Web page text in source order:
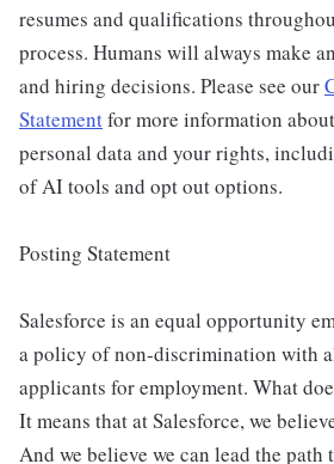
resumes and qualifications
process. Humans will always make
and hiring decisions. Please see our
Statementfor more information
personal data and your rights,
of AI tools and opt out options.
Posting Statement
Salesforce is an equal opportunity
a policy of non-discrimination with
applicants for employment. What
It means that at Salesforce, we
And we believe we can lead the